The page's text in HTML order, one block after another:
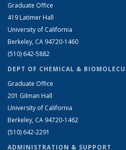
Graduate Office
419 Latimer Hall
University of California
Berkeley, CA 94720-1460
(510) 642-5882
DEPT OF CHEMICAL &
Graduate Office
201 Gilman Hall
University of California
Berkeley, CA 94720-1462
(510) 642-2291
ADMINISTRATION & SUPPORT